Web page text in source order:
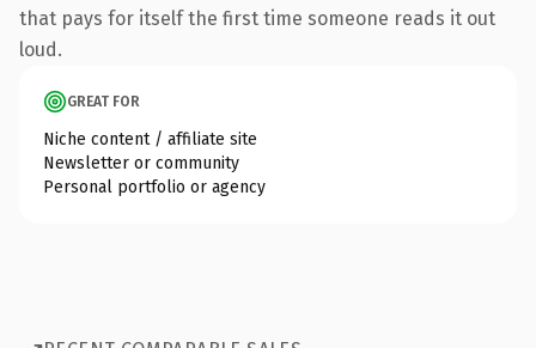
that pays for itself the first time someone reads it out
loud.
GREAT FOR
Niche content / affiliate site
Newsletter or community
Personal portfolio or agency